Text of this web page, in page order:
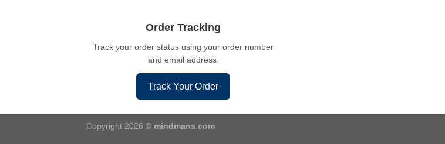
Order Tracking
Track your order status using your order number
and email address.
Track Your Order
Copyright 2026 © mindmans.com